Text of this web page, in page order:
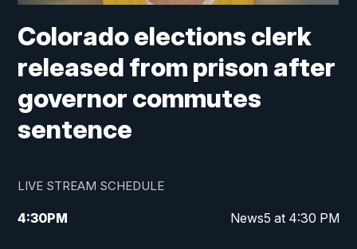
Colorado elections clerk
released from prison after
governor commutes
sentence
LIVE STREAM SCHEDULE
4:30PM News5 at 4:30 PM